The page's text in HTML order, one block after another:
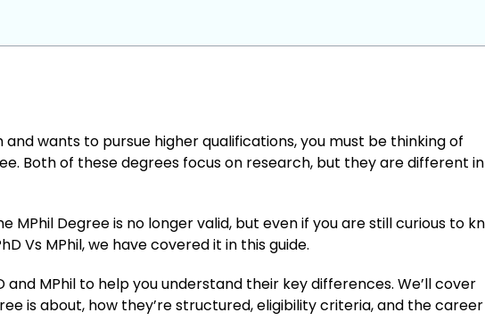
wants to pursue higher qualifications, you must be thinking of
Both of these degrees focus on research, but they are different in
MPhil Degree is no longer valid, but even if you are still curious to
Vs MPhil, we have covered it in this guide.
and MPhil to help you understand their key differences. We’ll cover
is about, how they’re structured, eligibility criteria, and the career